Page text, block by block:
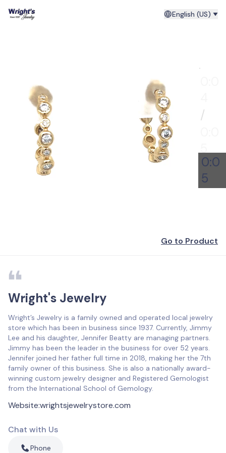
English (US)
/
5
0:00
0:0
5
Go to Product
Wright's Jewelry
Wright’s Jewelry is a family owned and operated local jewelry
store which has been in business since 1937. Currently, Jimmy
Lee and his daughter, Jennifer Beatty are managing partners.
Jimmy has been the leader in the business for over 52 years.
Jennifer joined her father full time in 2018, making her the 7th
family owner of this business. She is also a nationally award-
winning custom jewelry designer and Registered Gemologist
from the International School of Gemology.
Website:wrightsjewelrystore.com
Chat with Us
Phone